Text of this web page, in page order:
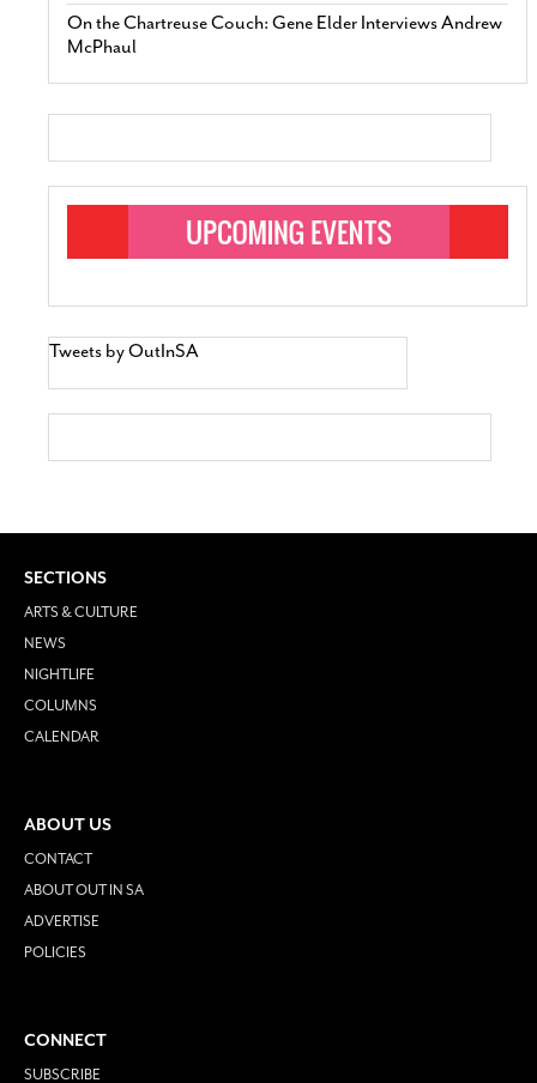
On the Chartreuse Couch: Gene Elder Interviews Andrew
McPhaul
Tweets by OutInSA
SECTIONS
ARTS & CULTURE
NEWS
NIGHTLIFE
COLUMNS
CALENDAR
ABOUT US
CONTACT
ABOUT OUT IN SA
ADVERTISE
POLICIES
CONNECT
SUBSCRIBE